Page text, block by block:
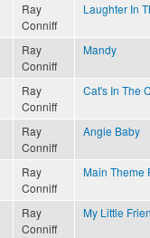
Ray
Conniff
Laughter In
Ray
Conniff
Mandy
Ray
Conniff
Cat's In The
Ray
Conniff
Angie Baby
Ray
Conniff
Main Theme
Ray
Conniff
My Little